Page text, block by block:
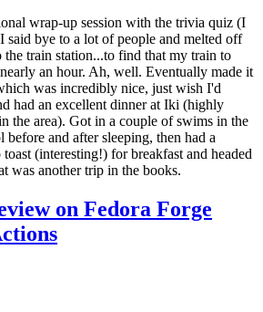
wrap-up session with the trivia quiz (I
said bye to a lot of people and melted off
train station...to find that my train to
an hour. Ah, well. Eventually made it
was incredibly nice, just wish I'd
had an excellent dinner at Iki (highly
the area). Got in a couple of swims in the
and after sleeping, then had a
(interesting!) for breakfast and headed
was another trip in the books.
on Fedora Forge